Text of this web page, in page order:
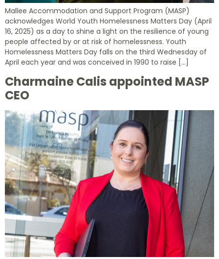
Mallee Accommodation and Support Program (MASP)
acknowledges World Youth Homelessness Matters Day (April
16, 2025) as a day to shine a light on the resilience of young
people affected by or at risk of homelessness. Youth
Homelessness Matters Day falls on the third Wednesday of
April each year and was conceived in 1990 to raise […]
Charmaine Calis appointed MASP
CEO